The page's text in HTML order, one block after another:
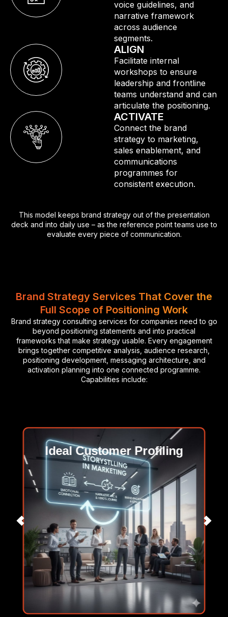
voice guidelines, and
narrative framework
across audience
segments.
ALIGN
Facilitate internal
workshops to ensure
leadership and frontline
teams understand and can
articulate the positioning.
ACTIVATE
Connect the brand
strategy to marketing,
sales enablement, and
communications
programmes for
consistent execution.
This model keeps brand strategy out of the presentation
deck and into daily use – as the reference point teams use to
evaluate every piece of communication.
Brand Strategy Services That Cover the
Full Scope of Positioning Work
Brand strategy consulting services for companies need to go
beyond positioning statements and into practical
frameworks that make strategy usable. Every engagement
brings together competitive analysis, audience research,
positioning development, messaging architecture, and
activation planning into one connected programme.
Capabilities include:
Ideal Customer Profiling